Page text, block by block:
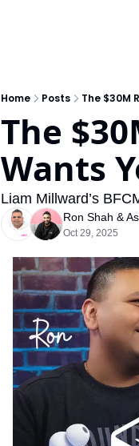
Home Posts The $30M
The
Wants
Liam Millward’s
Ron Shah &
Oct 29, 2025